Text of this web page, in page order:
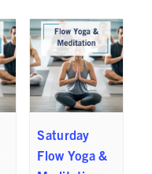
Saturday
Flow Yoga &